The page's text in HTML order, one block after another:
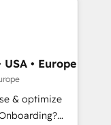
French.
Wix,
fragmented
operations and
custom
- Custom
• Europe
& optimize